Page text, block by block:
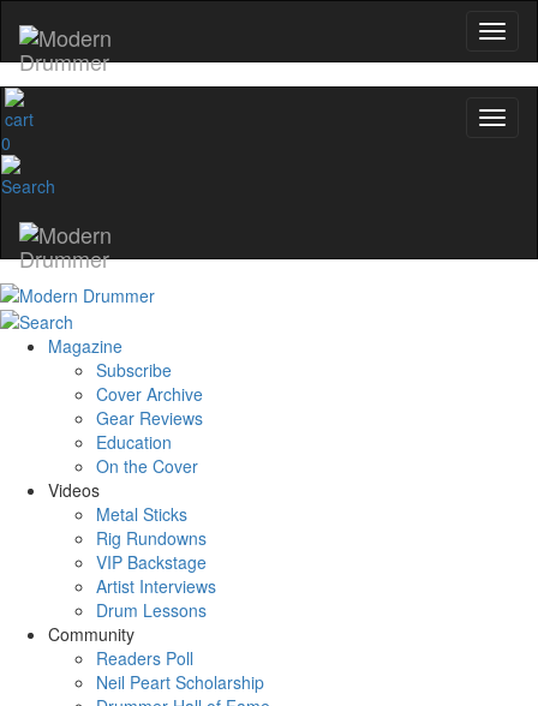
0
Magazine
Subscribe
Cover Archive
Gear Reviews
Education
On the Cover
Videos
Metal Sticks
Rig Rundowns
VIP Backstage
Artist Interviews
Drum Lessons
Community
Readers Poll
Neil Peart Scholarship